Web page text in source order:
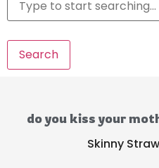
Search
do you kiss your
Skinny